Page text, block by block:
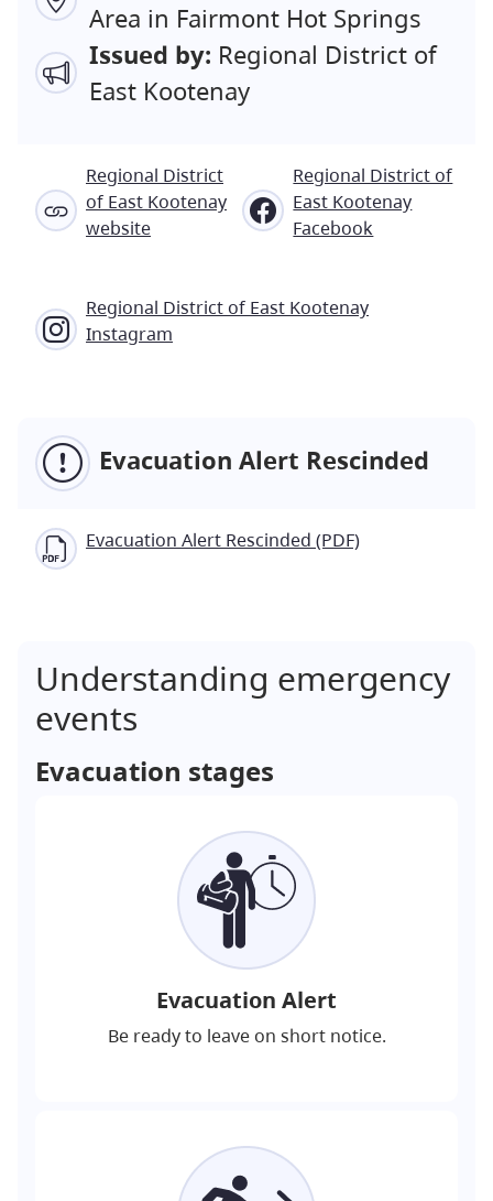
Area in Fairmont Hot Springs
Issued by: Regional District of
East Kootenay
Regional District
of East Kootenay
website
Regional District of
East Kootenay
Facebook
Regional District of East Kootenay
Instagram
Evacuation Alert Rescinded
Evacuation Alert Rescinded (PDF)
Understanding emergency
events
Evacuation stages
Evacuation Alert
Be ready to leave on short notice.